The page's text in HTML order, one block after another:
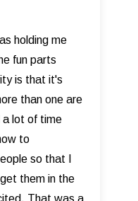
holding me
fun parts
is that it's
than one are
a lot of time
to
so that I
them in the